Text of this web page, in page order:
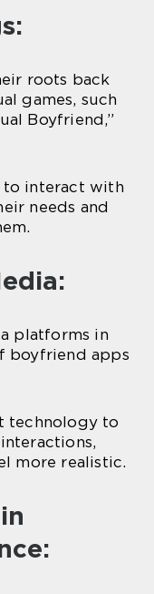
roots back
games, such
Boyfriend,”
to interact with
needs and
platforms in
boyfriend apps
technology to
more realistic.